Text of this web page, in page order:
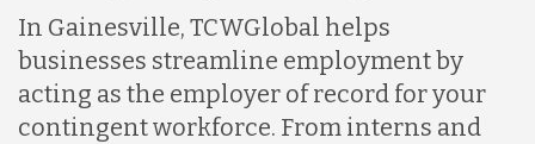
In Gainesville, TCWGlobal helps
businesses streamline employment by
acting as the employer of record for your
contingent workforce. From interns and